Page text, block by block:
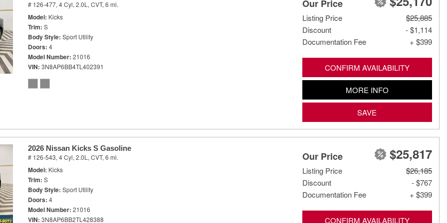
# 126-477, 4 Cyl, 2.0L, CVT, 6 mi.
Model Kicks
Trim S
Body Style Sport Utility
Doors 4
Model Number 21016
VIN 3N8AP6BB4TL402391
Our Price
Listing Price
$25,885
Discount
- $1,114
Documentation Fee
+ $399
CONFIRM AVAILABILITY
MORE INFO
SAVE
2026 Nissan Kicks S Gasoline
# 126-543, 4 Cyl, 2.0L, CVT, 6 mi.
Model Kicks
Trim S
Body Style Sport Utility
Doors 4
Model Number 21016
VIN 3N8AP6BB2TL428388
Our Price $25,817
Listing Price
$26,185
Discount
- $767
Documentation Fee
+ $399
CONFIRM AVAILABILITY